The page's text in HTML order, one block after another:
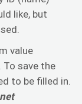
like, but
value
To save the
to be filled in.